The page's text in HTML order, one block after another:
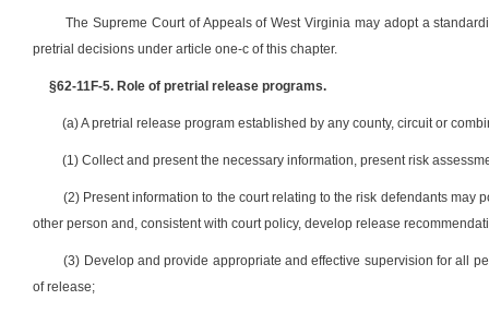
The Supreme Court of Appeals of West Virginia may adopt a
pretrial decisions under article one-c of this chapter.
§62-11F-5. Role of pretrial release programs.
(a) A pretrial release program established by any county, circuit or
(1) Collect and present the necessary information, present risk
(2) Present information to the court relating to the risk defendants may
other person and, consistent with court policy, develop release
(3) Develop and provide appropriate and effective supervision for all
of release;